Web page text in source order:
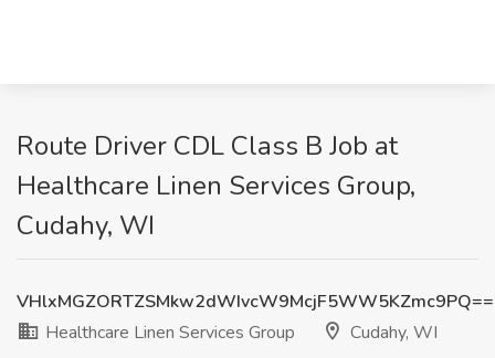
Route Driver CDL Class B Job at
Healthcare Linen Services Group,
Cudahy, WI
VHlxMGZORTZSMkw2dWIvcW9McjF5WW5KZmc9PQ==
Healthcare Linen Services Group
Cudahy, WI